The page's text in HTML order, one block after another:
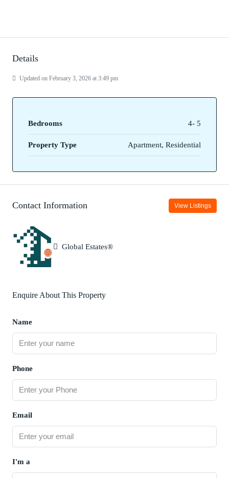
Details
Updated on February 3, 2026 at 3:49 pm
Bedrooms 4- 5
Property Type Apartment, Residential
Contact Information View Listings
Global Estates®
Enquire About This Property
Name
Phone
Email
I'm a